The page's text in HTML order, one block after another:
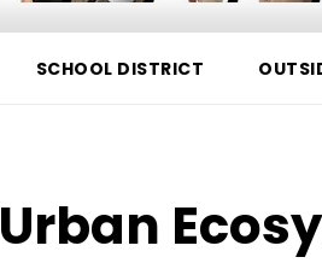
SCHOOL DISTRICT
Urban